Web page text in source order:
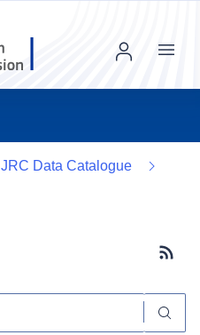
Menu
JRC Data Catalogue